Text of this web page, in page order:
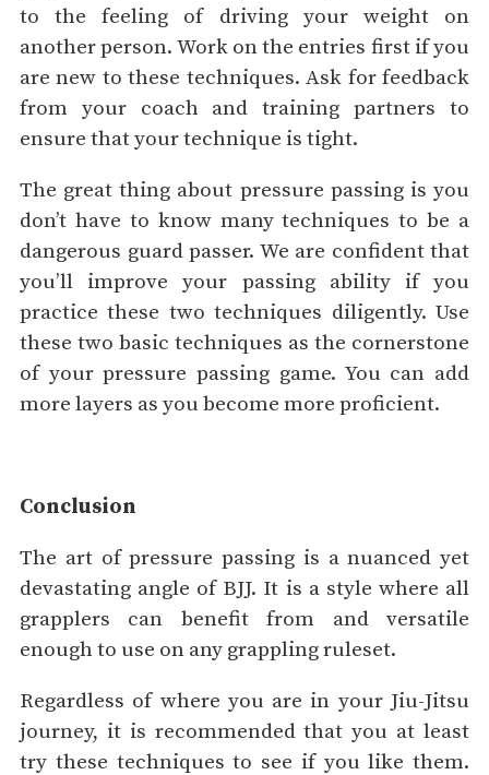
to the feeling of driving your weight on
another person. Work on the entries first if you
are new to these techniques. Ask for feedback
from your coach and training partners to
ensure that your technique is tight.
The great thing about pressure passing is you
don’t have to know many techniques to be a
dangerous guard passer. We are confident that
you’ll improve your passing ability if you
practice these two techniques diligently. Use
these two basic techniques as the cornerstone
of your pressure passing game. You can add
more layers as you become more proficient.
Conclusion
The art of pressure passing is a nuanced yet
devastating angle of BJJ. It is a style where all
grapplers can benefit from and versatile
enough to use on any grappling ruleset.
Regardless of where you are in your Jiu-Jitsu
journey, it is recommended that you at least
try these techniques to see if you like them.